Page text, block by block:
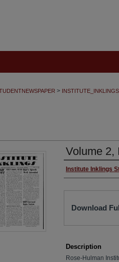
> INSTITUTE_INKLINGS
Volume 2,
Institute Inklings
Download
Description
Rose-Hulman